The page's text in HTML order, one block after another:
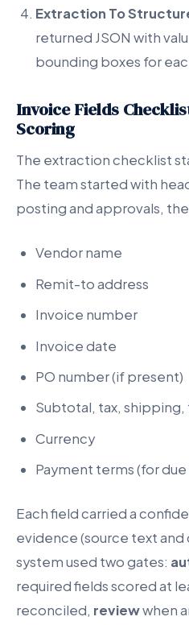
Extraction To
returned JSON with
bounding boxes for
Invoice Fields
Scoring
The extraction checklist
The team started with
posting and approvals,
Vendor name
Remit-to address
Invoice number
Invoice date
PO number (if present)
Subtotal, tax, shipping,
Currency
Payment terms (for
Each field carried a
evidence (source text and
system used two gates:
required fields scored at
reconciled, reviewwhen